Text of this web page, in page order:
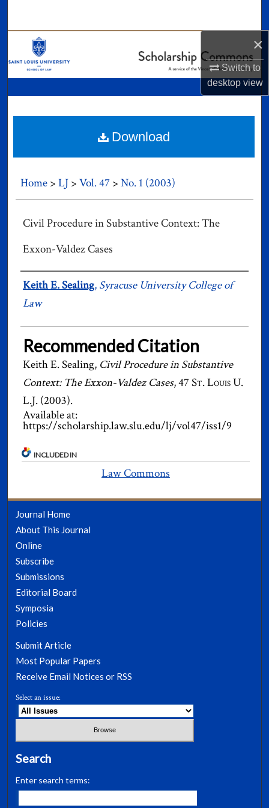
×
Switch to
desktopview
Digital Commons Network™
Home > LJ > Vol. 47 > No. 1 (2003)
Civil Procedure in Substantive Context: The
Exxon-Valdez Cases
Authors
Keith E. Sealing, Syracuse University College of
Law
Recommended Citation
Keith E. Sealing, Civil Procedure in Substantive
Context: The Exxon-Valdez Cases, 47St. Louis U.
L.J.(2003).
Available at:
https://scholarship.law.slu.edu/lj/vol47/iss1/9
Download
INCLUDED IN
Law Commons
Journal Home
About This Journal
Online
Subscribe
Submissions
Editorial Board
Symposia
Policies
Submit Article
Most Popular Papers
Receive Email Notices or RSS
Select an issue:
Search
Enter search terms: